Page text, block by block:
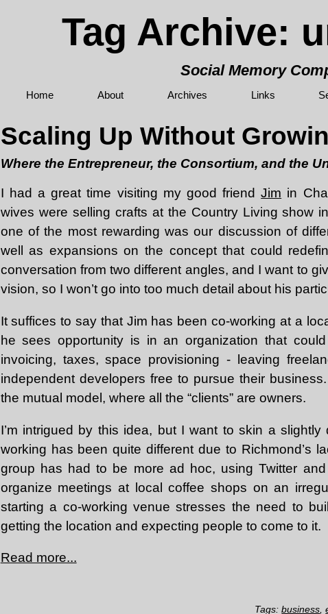
Tag Archive:
Social Memory
Home About Archives Links
Scaling Up Without
Where the Entrepreneur, the Consortium, and the
I had a great time visiting my good friendJim in
wives were selling crafts at the Country Living show
one of the most rewarding was our discussion of
well as expansions on the concept that could
conversation from two different angles, and I want to
vision, so I won’t go into too much detail about his
It suffices to say that Jim has been co-working at a
he sees opportunity is in an organization that
invoicing, taxes, space provisioning - leaving
independent developers free to pursue their
the mutual model, where all the “clients” are owners.
I’m intrigued by this idea, but I want to skin a
working has been quite different due to Richmond’s
group has had to be more ad hoc, using Twitter
organize meetings at local coffee shops on an
starting a co-working venue stresses the need to
getting the location and expecting people to come to it.
Read more...
Tags:business ,